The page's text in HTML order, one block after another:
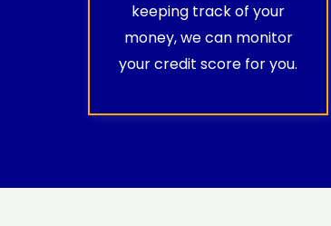
keeping track of your
money, we can monitor
your credit score for you.